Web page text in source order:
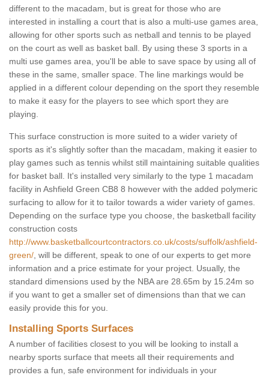
different to the macadam, but is great for those who are
interested in installing a court that is also a multi-use games area,
allowing for other sports such as netball and tennis to be played
on the court as well as basket ball. By using these 3 sports in a
multi use games area, you'll be able to save space by using all of
these in the same, smaller space. The line markings would be
applied in a different colour depending on the sport they resemble
to make it easy for the players to see which sport they are
playing.
This surface construction is more suited to a wider variety of
sports as it's slightly softer than the macadam, making it easier to
play games such as tennis whilst still maintaining suitable qualities
for basket ball. It's installed very similarly to the type 1 macadam
facility in Ashfield Green CB8 8 however with the added polymeric
surfacing to allow for it to tailor towards a wider variety of games.
Depending on the surface type you choose, the basketball facility
construction costs
http://www.basketballcourtcontractors.co.uk/costs/suffolk/ashfield-
green/ , will be different, speak to one of our experts to get more
information and a price estimate for your project. Usually, the
standard dimensions used by the NBA are 28.65m by 15.24m so
if you want to get a smaller set of dimensions than that we can
easily provide this for you.
Installing Sports Surfaces
A number of facilities closest to you will be looking to install a
nearby sports surface that meets all their requirements and
provides a fun, safe environment for individuals in your